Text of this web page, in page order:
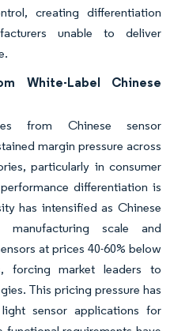
creating differentiation
unable to deliver
White-Label Chinese
from Chinese sensor
margin pressure across
particularly in consumer
differentiation is
has intensified as Chinese
manufacturing scale and
at prices 40-60% below
forcing market leaders to
This pricing pressure has
sensor applications for